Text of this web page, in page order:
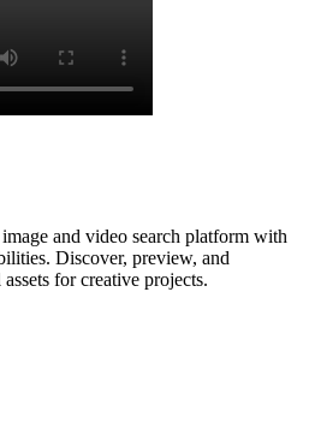
and video search platform with
Discover, preview, and
for creative projects.